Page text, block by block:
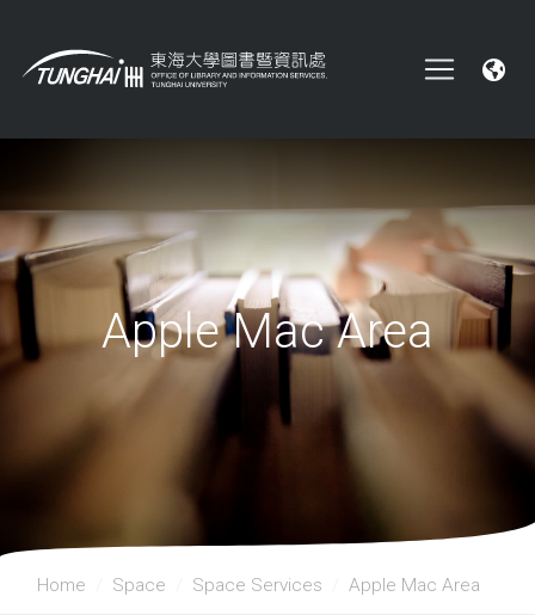
Apple Mac Area
Home Space Space Services Apple Mac Area